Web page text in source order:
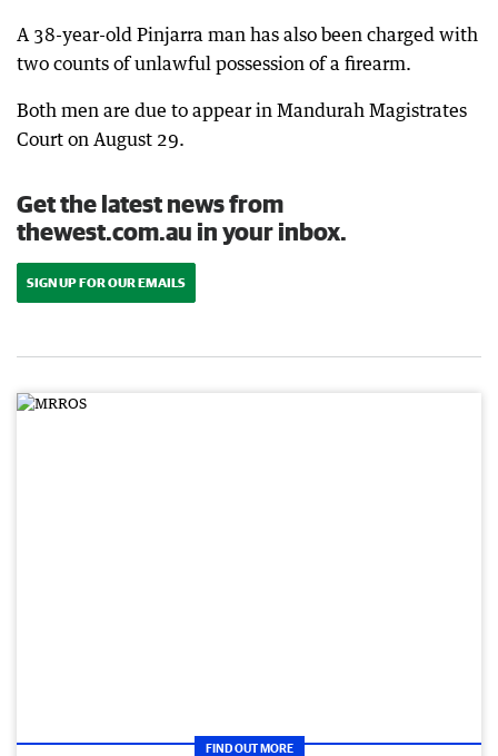
A 38-year-old Pinjarra man has also been charged with
two counts of unlawful possession of a firearm.
Both men are due to appear in Mandurah Magistrates
Court on August 29.
Get the latest news from
thewest.com.au in your inbox.
SIGN UP FOR OUR EMAILS
FIND OUT MORE